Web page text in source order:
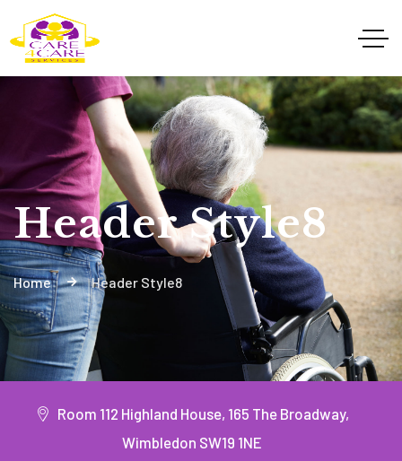
Header Style8
Home Header Style8
Room 112 Highland House, 165 The Broadway,
Wimbledon SW19 1NE